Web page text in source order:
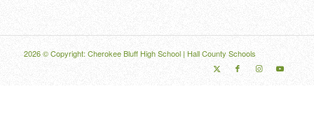
2026 © Copyright: Cherokee Bluff High School | Hall County Schools